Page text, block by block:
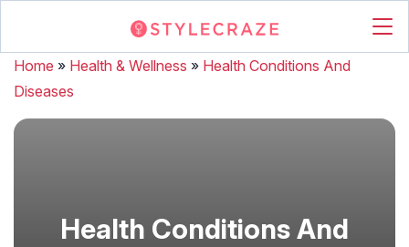
Home » Health & Wellness » Health Conditions And
Diseases
Health Conditions And